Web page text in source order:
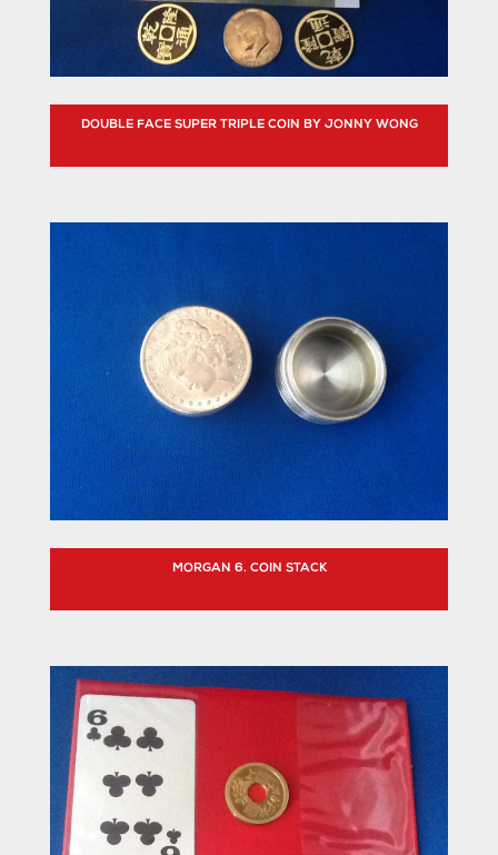
DOUBLE FACE SUPER TRIPLE COIN BY JONNY WONG
MORGAN 6. COIN STACK